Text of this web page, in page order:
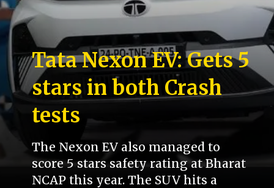
Tata Nexon EV: Gets 5
stars in both Crash
tests
The Nexon EV also managed to
score 5 stars safety rating at Bharat
NCAP this year. The SUV hits a